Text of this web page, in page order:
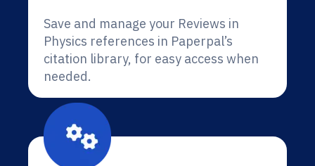
Save and manage your Reviews in
Physics references in Paperpal’s
citation library, for easy access when
needed.